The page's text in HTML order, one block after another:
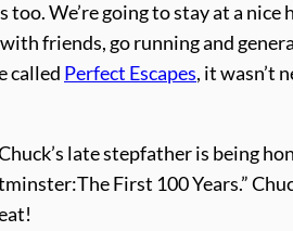
We’re going to stay at a nice
friends, go running and
called Perfect Escapes, it wasn’t
late stepfather is being
First 100 Years.”